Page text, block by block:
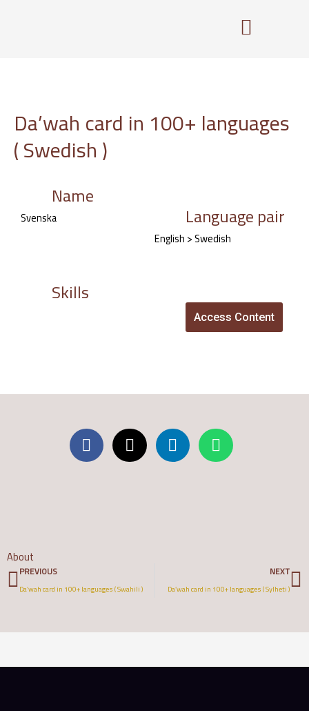
Da’wah card in 100+ languages
( Swedish )
Name
Svenska Language pair
English > Swedish
Skills
Access Content
About
Prev
PREVIOUS
Da’wah card in 100+ languages ( Swahili )
NEXT
Da’wah card in 100+ languages ( Sylheti )